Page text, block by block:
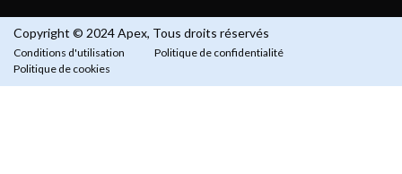
Copyright © 2024 Apex, Tous droits réservés
Conditions d'utilisation
Politique de confidentialité
Politique de cookies